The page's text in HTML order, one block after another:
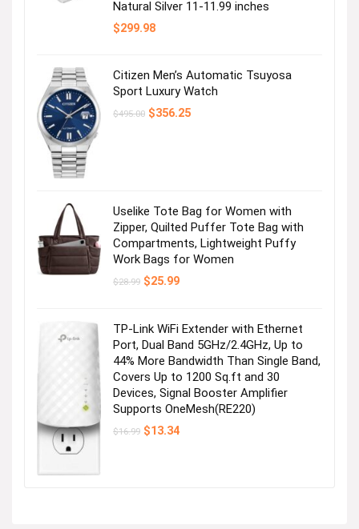
Natural Silver 11-11.99 inches
$299.98
Citizen Men’s Automatic Tsuyosa
Sport Luxury Watch
$495.00 Original
$356.25Current
Uselike Tote Bag for Women with
Zipper, Quilted Puffer Tote Bag with
Compartments, Lightweight Puffy
Work Bags for Women
$28.99 Original
$25.99Current
TP-Link WiFi Extender with Ethernet
Port, Dual Band 5GHz/2.4GHz, Up to
44% More Bandwidth Than Single Band,
Covers Up to 1200 Sq.ft and 30
Devices, Signal Booster Amplifier
Supports OneMesh(RE220)
$16.99 Original
$13.34Current